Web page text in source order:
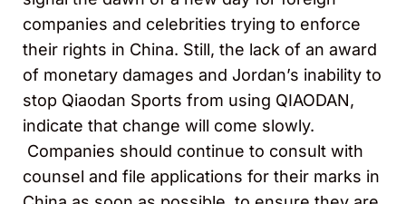
companies and celebrities trying to enforce
their rights in China. Still, the lack of an award
of monetary damages and Jordan’s inability to
stop Qiaodan Sports from using QIAODAN,
indicate that change will come slowly.
Companies should continue to consult with
counsel and file applications for their marks in